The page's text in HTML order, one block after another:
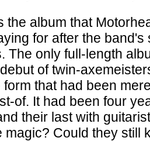
the album that
for after the band's
The only full-length
of twin-
form that had been
of. It had been four
their last with
magic? Could they still